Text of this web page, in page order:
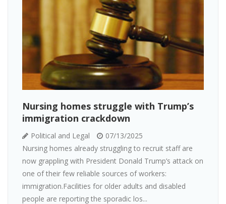
Nursing homes struggle with Trump’s
immigration crackdown
Political and Legal
07/13/2025
Nursing homes already struggling to recruit staff are
now grappling with President Donald Trump’s attack on
one of their few reliable sources of workers:
immigration.Facilities for older adults and disabled
people are reporting the sporadic los...